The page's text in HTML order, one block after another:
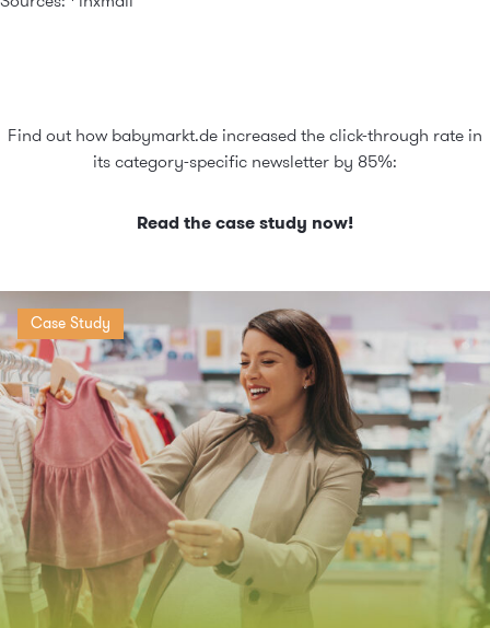
Find out how babymarkt.de increased the click-through rate in
its category-specific newsletter by 85%:
Read the case study now!
Case Study